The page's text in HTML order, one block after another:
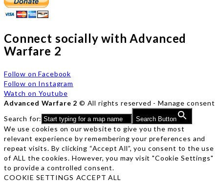
Connect socially with Advanced
Warfare 2
Follow on Facebook
Follow on Instagram
Watch on Youtube
Advanced Warfare 2 © All rights reserved -Manage consent
Search for:
Search Button
We use cookies on our website to give you the most
relevant experience by remembering your preferences and
repeat visits. By clicking “Accept All”, you consent to the use
of ALL the cookies. However, you may visit "Cookie Settings"
to provide a controlled consent.
COOKIE SETTINGS ACCEPT ALL